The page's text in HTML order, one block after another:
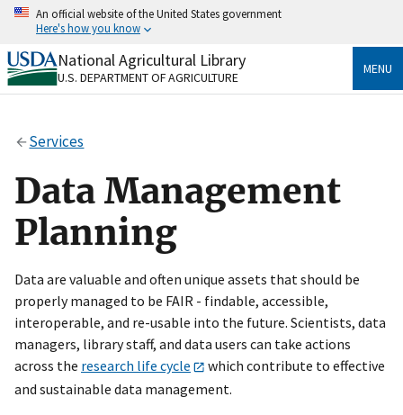
Skip
content
An official website of the United States government
Here's how you know
Official websites use .gov
A.govwebsite belongs to an official government
Secure .gov websites use HTTPS
to the .gov website. Share sensitive information only
on official, secure websites.
National Agricultural Library
U.S. DEPARTMENT OF AGRICULTURE
MENU
Services
Data Management
Planning
Data are valuable and often unique assets that should be
properly managed to be FAIR - findable, accessible,
interoperable, and re-usable into the future. Scientists, data
managers, library staff, and data users can take actions
across the research life cycle
which contribute to effective
and sustainable data management.